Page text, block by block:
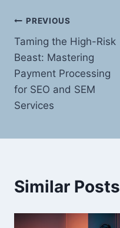
Post
navigation
PREVIOUS
Taming the High-Risk
Beast: Mastering
Payment Processing
for SEO and SEM
Services
Similar Posts